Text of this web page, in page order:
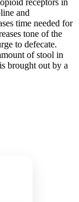
and
time needed for
tone of the
to defecate.
of stool in
brought out by a